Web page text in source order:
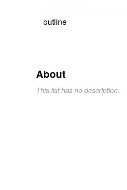
outline
About
This list has no description.